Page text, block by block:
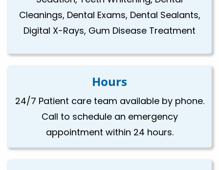
Cleanings, Dental Exams, Dental Sealants,
Digital X-Rays, Gum Disease Treatment
Hours
24/7 Patient care team available by phone.
Call to schedule an emergency
appointment within 24 hours.